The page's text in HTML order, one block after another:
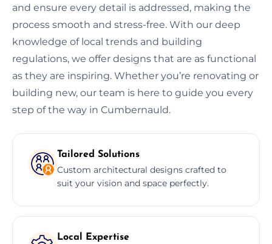
and ensure every detail is addressed, making the
process smooth and stress-free. With our deep
knowledge of local trends and building
regulations, we offer designs that are as functional
as they are inspiring. Whether you’re renovating or
building new, our team is here to guide you every
step of the way in Cumbernauld.
Tailored Solutions
Custom architectural designs crafted to
suit your vision and space perfectly.
Local Expertise